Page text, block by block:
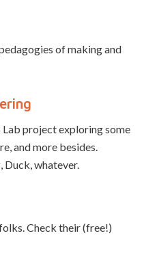
of making and
project exploring some
and more besides.
Duck, whatever.
Check their (free!)